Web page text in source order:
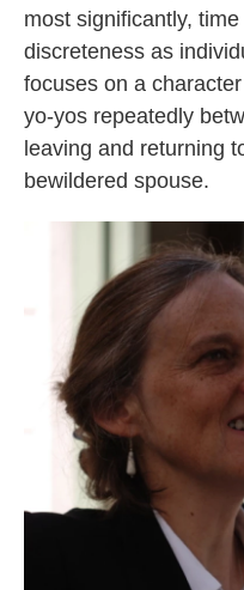
most significantly,
discreteness as
focuses on a
yo-yos repeatedly
leaving and returning
bewildered spouse.